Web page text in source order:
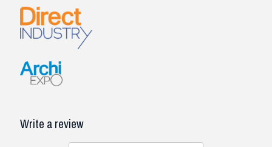
Write a review